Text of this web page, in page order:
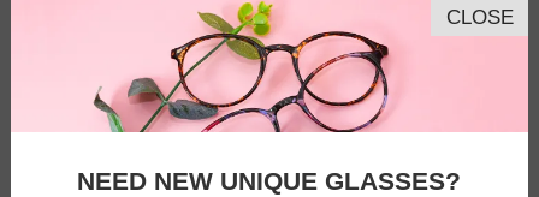
CLOSE
NEED NEW UNIQUE GLASSES?